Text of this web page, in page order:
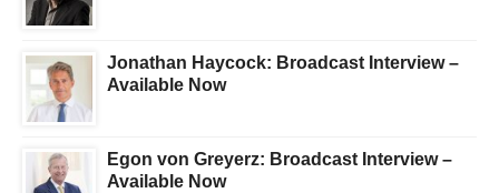
Jonathan Haycock: Broadcast Interview –
Available Now
Egon von Greyerz: Broadcast Interview –
Available Now